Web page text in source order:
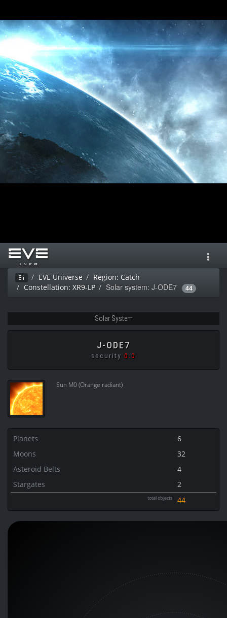
Ei EVE Universe
Region: Catch
Constellation: XR9-LP
Solar system: J-ODE7 44
Solar System
J-ODE7
security 0.0
Sun M0 (Orange radiant)
Planets
6
Moons
32
Asteroid Belts
4
Stargates
2
total objects 44